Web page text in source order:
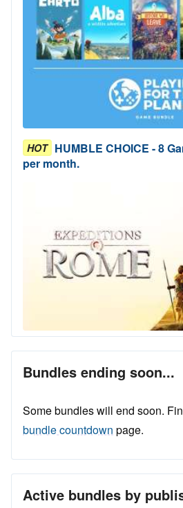
HOT HUMBLE CHOICE - 8
per month.
Bundles ending soon...
Some bundles will end soon.
bundle countdown page.
Active bundles by